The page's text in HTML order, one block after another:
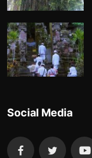
Social Media